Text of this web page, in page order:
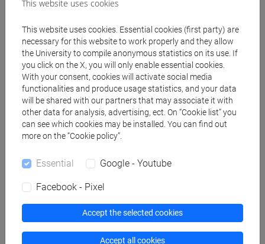
Degree Programmes and Curricula
[LT40] LINGUE, CULTURE E SOCIETÀ DELL'ASIA
E DELL'AFRICA MEDITERRANEA - Bachelor's
Degree Programme
corea/corea
[LTR40] LINGUE, CULTURE E SOCIETÀ
DELL'ASIA E DELL'AFRICA MEDITERRANEA -
Bachelor's Degree Programme
corea
Equivalent courses for other degree
programmes
LINGUA COREANA 3 MOD.1 [LT004J]
This website uses cookies
This website uses cookies. Essential cookies (first party) are
necessary for this website to work properly and they allow
the University to compile anonymous statistics on its use. If
you click on the X, you will only enable essential cookies.
With your consent, cookies will activate social media
functionalities and produce usage statistics, and your data
will be shared with our partners that may associate it with
other data for analysis, advertising, ect. On “Cookie list” you
can see which cookies may be installed. You can find out
more on the “Cookie policy”.
Essential Google - Youtube
Facebook - Pixel
Accept the selected cookies
Accept all cookies